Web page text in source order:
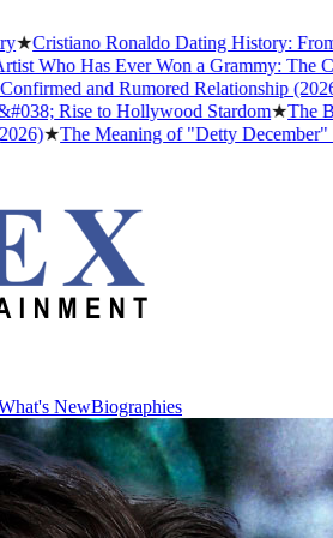
Ronaldo Dating History: From Irina
Ever Won a Grammy: The Complete
Rumored Relationship (2026)★The
to Hollywood Stardom★ The Business
Meaning of "Detty December" and Why
NewBiographies
NewBiographies